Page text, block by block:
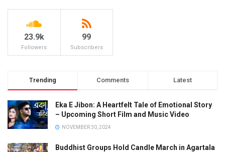
23.9k
Followers
99
Subscribers
Trending Comments Latest
Eka E Jibon: A Heartfelt Tale of Emotional Story
– Upcoming Short Film and Music Video
NOVEMBER 30, 2024
Buddhist Groups Hold Candle March in Agartala